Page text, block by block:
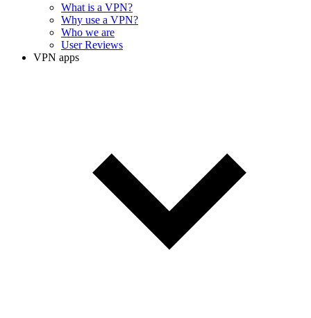
What is a VPN?
Why use a VPN?
Who we are
User Reviews
VPN apps